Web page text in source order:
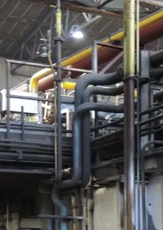
Acquisitions partners with
for long-term asset sales
NAM decommissioning
USA Completes Acquisition
in Hilco Global
Lines in EAST JAPAN Works,
Rolling Mill by Stahl
Switzerland
Welded Pipe Production Line,
Largest Seamless Pipe Production